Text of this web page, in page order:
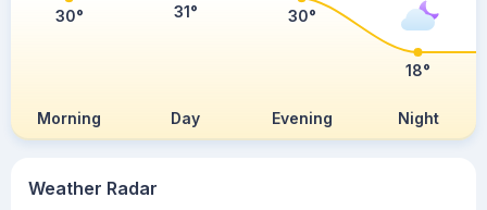
Weather Radar
Morning Day Evening Night
30° 31° 30°
18°